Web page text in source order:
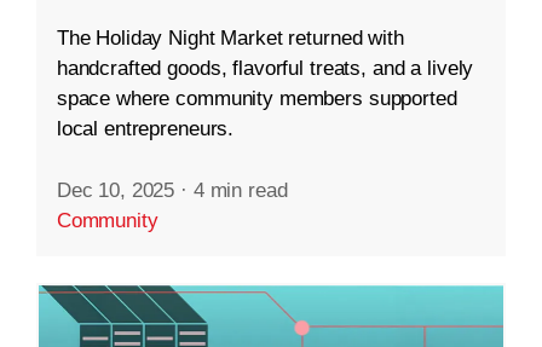
The Holiday Night Market returned with
handcrafted goods, flavorful treats, and a lively
space where community members supported
local entrepreneurs.
Dec 10, 2025 · 4 min read
Community